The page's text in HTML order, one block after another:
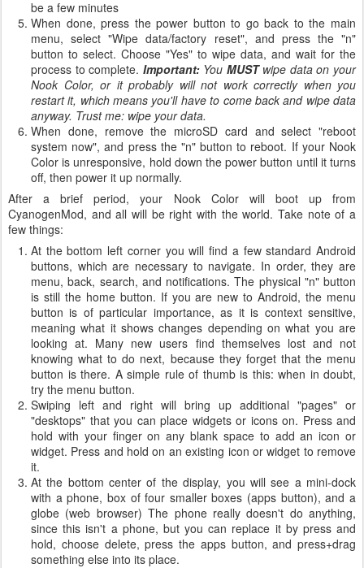
be a few minutes
When done, press the power button to go back to the main
menu, select "Wipe data/factory reset", and press the "n"
button to select. Choose "Yes" to wipe data, and wait for the
process to complete. Important: You MUSTwipe data on your
Nook Color, or it probably will not work correctly when you
restart it, which means you'll have to come back and wipe data
anyway. Trust me: wipe your data.
When done, remove the microSD card and select "reboot
system now", and press the "n" button to reboot. If your Nook
Color is unresponsive, hold down the power button until it turns
off, then power it up normally.
After a brief period, your Nook Color will boot up from
CyanogenMod, and all will be right with the world. Take note of a
few things:
At the bottom left corner you will find a few standard Android
buttons, which are necessary to navigate. In order, they are
menu, back, search, and notifications. The physical "n" button
is still the home button. If you are new to Android, the menu
button is of particular importance, as it is context sensitive,
meaning what it shows changes depending on what you are
looking at. Many new users find themselves lost and not
knowing what to do next, because they forget that the menu
button is there. A simple rule of thumb is this: when in doubt,
try the menu button.
Swiping left and right will bring up additional "pages" or
"desktops" that you can place widgets or icons on. Press and
hold with your finger on any blank space to add an icon or
widget. Press and hold on an existing icon or widget to remove
it.
At the bottom center of the display, you will see a mini-dock
with a phone, box of four smaller boxes (apps button), and a
globe (web browser) The phone really doesn't do anything,
since this isn't a phone, but you can replace it by press and
hold, choose delete, press the apps button, and press+drag
something else into its place.